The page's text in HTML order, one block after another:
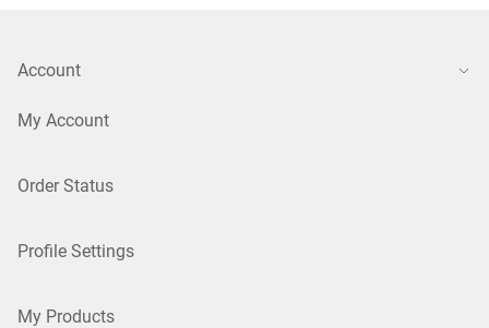
Account
My Account
Order Status
Profile Settings
My Products